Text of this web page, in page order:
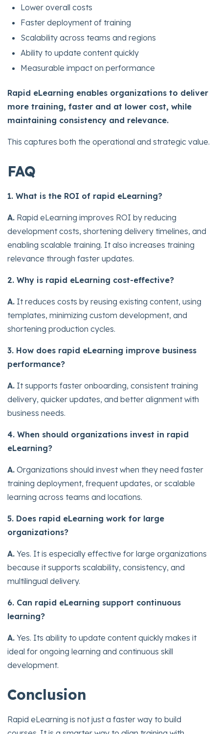
Lower overall costs
Faster deployment of training
Scalability across teams and regions
Ability to update content quickly
Measurable impact on performance
Rapid eLearning enables organizations to deliver
more training, faster and at lower cost, while
maintaining consistency and relevance.
This captures both the operational and strategic value.
FAQ
1. What is the ROI of rapid eLearning?
A. Rapid eLearning improves ROI by reducing
development costs, shortening delivery timelines, and
enabling scalable training. It also increases training
relevance through faster updates.
2. Why is rapid eLearning cost-effective?
A. It reduces costs by reusing existing content, using
templates, minimizing custom development, and
shortening production cycles.
3. How does rapid eLearning improve business
performance?
A. It supports faster onboarding, consistent training
delivery, quicker updates, and better alignment with
business needs.
4. When should organizations invest in rapid
eLearning?
A. Organizations should invest when they need faster
training deployment, frequent updates, or scalable
learning across teams and locations.
5. Does rapid eLearning work for large
organizations?
A. Yes. It is especially effective for large organizations
because it supports scalability, consistency, and
multilingual delivery.
6. Can rapid eLearning support continuous
learning?
A. Yes. Its ability to update content quickly makes it
ideal for ongoing learning and continuous skill
development.
Conclusion
Rapid eLearning is not just a faster way to build